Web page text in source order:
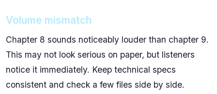
Volume mismatch
Chapter 8 sounds noticeably louder than chapter 9.
This may not look serious on paper, but listeners
notice it immediately. Keep technical specs
consistent and check a few files side by side.